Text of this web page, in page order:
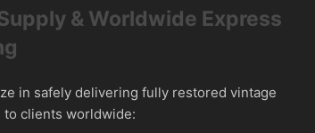
& Worldwide Express
in safely delivering fully restored vintage
clients worldwide: